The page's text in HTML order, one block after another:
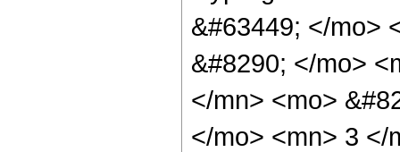
&#63449; </mo>
&#8290; </mo>
</mn> <mo>
</mo> <mn> 3 </